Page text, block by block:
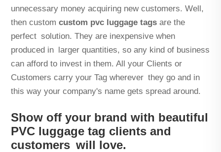
unnecessary money acquiring new customers. Well,
then custom custom pvc luggage tags are the
perfect solution. They are inexpensive when
produced in larger quantities, so any kind of business
can afford to invest in them. All your Clients or
Customers carry your Tag wherever they go and in
this way your company's name gets spread around.
Show off your brand with beautiful
PVC luggage tag clients and
customers will love.